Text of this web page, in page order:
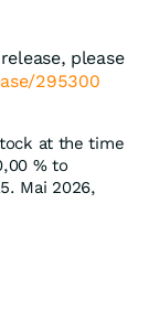
please
295300
at the time
%to
Mai 2026,